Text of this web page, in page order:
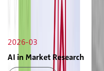
2026-03
AI in Market Research